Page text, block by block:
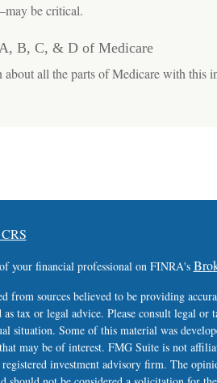
be critical.
B, C, & D of Medicare
about all the parts of Medicare with this
your financial professional on FINRA's
from sources believed to be providing
tax or legal advice. Please consult legal
situation. Some of this material was
may be of interest. FMG Suite is not
investment advisory firm. The